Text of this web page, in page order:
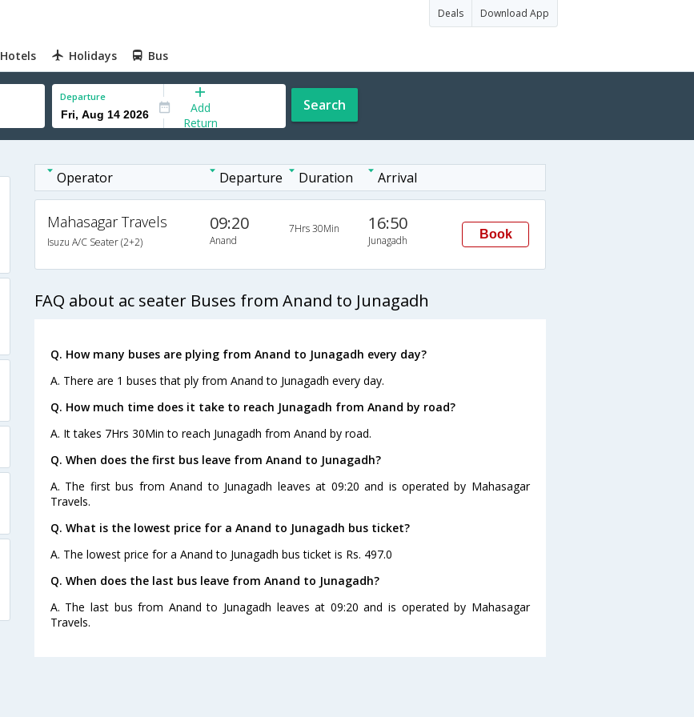
Deals Download App
Hotels Holidays Bus
Departure
Add
Return
Search
Operator Departure Duration Arrival
Mahasagar Travels
Isuzu A/C Seater (2+2)
09:20
Anand
7Hrs 30Min 16:50
Junagadh Book
FAQ about ac seater Buses from Anand to Junagadh
Q. How many buses are plying from Anand to Junagadh every day?
A. There are 1 buses that ply from Anand to Junagadh every day.
Q. How much time does it take to reach Junagadh from Anand by road?
A. It takes 7Hrs 30Min to reach Junagadh from Anand by road.
Q. When does the first bus leave from Anand to Junagadh?
A. The first bus from Anand to Junagadh leaves at 09:20 and is operated by Mahasagar
Travels.
Q. What is the lowest price for a Anand to Junagadh bus ticket?
A. The lowest price for a Anand to Junagadh bus ticket is Rs. 497.0
Q. When does the last bus leave from Anand to Junagadh?
A. The last bus from Anand to Junagadh leaves at 09:20 and is operated by Mahasagar
Travels.